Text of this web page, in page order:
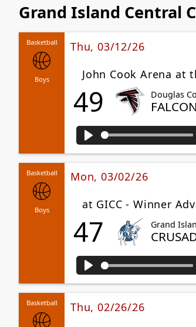
Grand Island Central
Basketball
Boys
Thu, 03/12/26
John Cook Arena at
49 Douglas
Play
Basketball
Boys
Mon, 03/02/26
at GICC - Winner
47 Grand
Play
Basketball
Thu, 02/26/26